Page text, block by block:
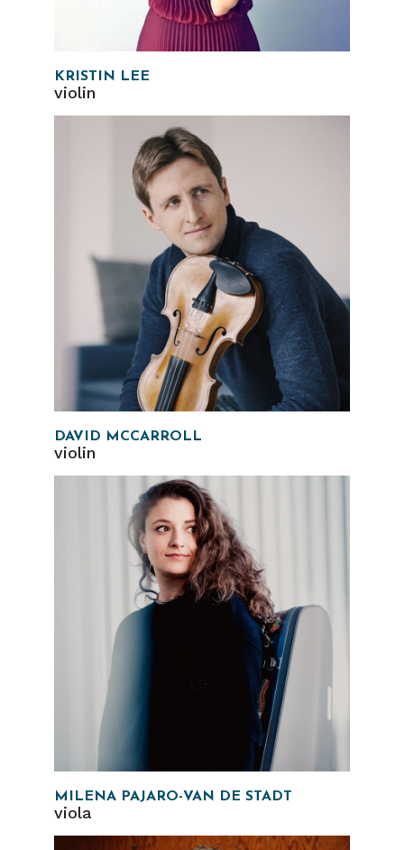
KRISTIN LEE
violin
DAVID MCCARROLL
violin
MILENA PAJARO-VAN DE STADT
viola